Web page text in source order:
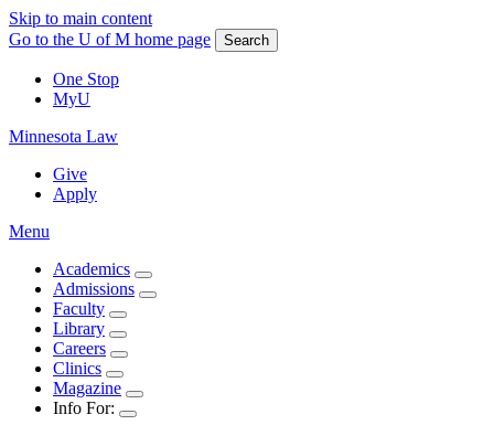
Skip to main content
Go to the U of M home page
Search
One Stop
MyU
Minnesota Law
Give
Apply
Menu
Academics
Admissions
Faculty
Library
Careers
Clinics
Magazine
Info For: